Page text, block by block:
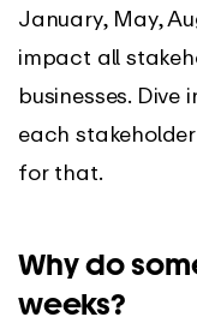
January, May,
impact all
businesses.
each
for that.
Why do
weeks?